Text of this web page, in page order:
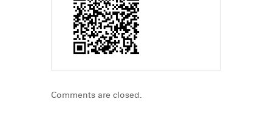
Comments are closed.